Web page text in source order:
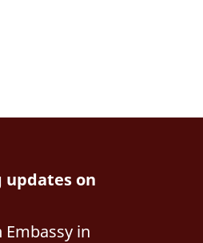
updates on
Embassy in